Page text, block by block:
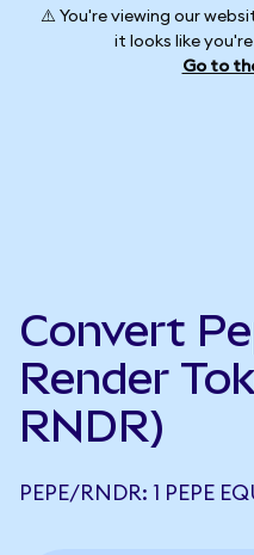
⚠️ You're viewing our
it looks like
Go to
Convert
Render
RNDR)
PEPE/RNDR: 1 PEPE